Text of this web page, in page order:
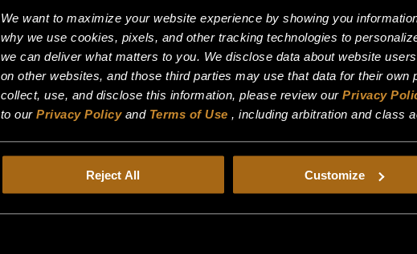
We want to maximize your website experience by showing you
why we use cookies, pixels, and other tracking technologies to
we can deliver what matters to you. We disclose data about website
on other websites, and those third parties may use that data for their
collect, use, and disclose this information, please review our Privacy
to our Privacy Policyand Terms of Use , including arbitration and class
Reject All Customize